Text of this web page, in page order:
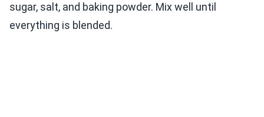
sugar, salt, and baking powder. Mix well until
everything is blended.